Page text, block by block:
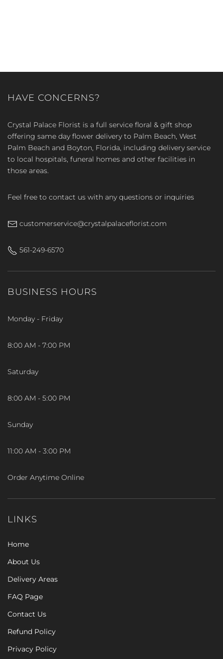
HAVE CONCERNS?
Crystal Palace Florist is a full service floral & gift shop
offering same day flower delivery to Palm Beach, West
Palm Beach and Boyton, Florida, including delivery service
to local hospitals, funeral homes and other facilities in
those areas.
Feel free to contact us with any questions or inquiries
customerservice@crystalpalaceflorist.com
561-249-6570
BUSINESS HOURS
Monday - Friday
8:00 AM - 7:00 PM
Saturday
8:00 AM - 5:00 PM
Sunday
11:00 AM - 3:00 PM
Order Anytime Online
LINKS
Home
About Us
Delivery Areas
FAQ Page
Contact Us
Refund Policy
Privacy Policy